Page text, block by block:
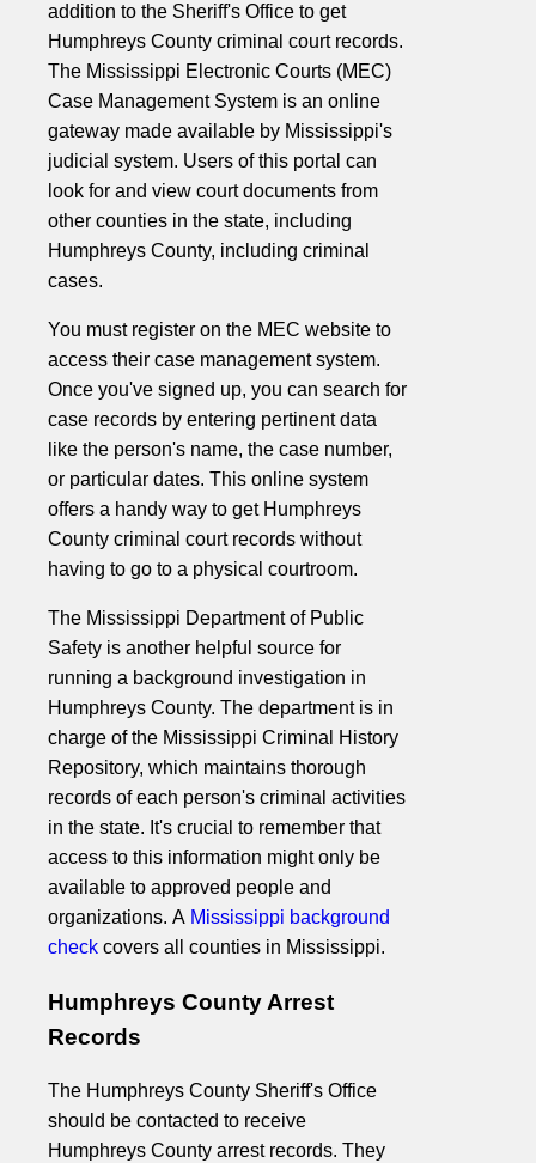
addition to the Sheriff's Office to get
Humphreys County criminal court records.
The Mississippi Electronic Courts (MEC)
Case Management System is an online
gateway made available by Mississippi's
judicial system. Users of this portal can
look for and view court documents from
other counties in the state, including
Humphreys County, including criminal
cases.
You must register on the MEC website to
access their case management system.
Once you've signed up, you can search for
case records by entering pertinent data
like the person's name, the case number,
or particular dates. This online system
offers a handy way to get Humphreys
County criminal court records without
having to go to a physical courtroom.
The Mississippi Department of Public
Safety is another helpful source for
running a background investigation in
Humphreys County. The department is in
charge of the Mississippi Criminal History
Repository, which maintains thorough
records of each person's criminal activities
in the state. It's crucial to remember that
access to this information might only be
available to approved people and
organizations. A Mississippi background
check covers all counties in Mississippi.
Humphreys County Arrest
Records
The Humphreys County Sheriff's Office
should be contacted to receive
Humphreys County arrest records. They